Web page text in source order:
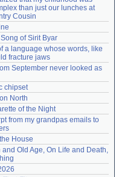
than just our lunches at
Cousin
of Sirit Byar
a language whose words, like
fracture jaws
September never looked as
chipset
North
of the Night
from my grandpas emails to
House
and Old Age, On Life and Death,